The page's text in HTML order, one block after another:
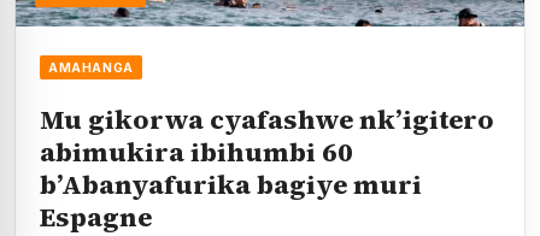
AMAHANGA
Mu gikorwa cyafashwe nk’igitero
abimukira ibihumbi 60
b’Abanyafurika bagiye muri
Espagne